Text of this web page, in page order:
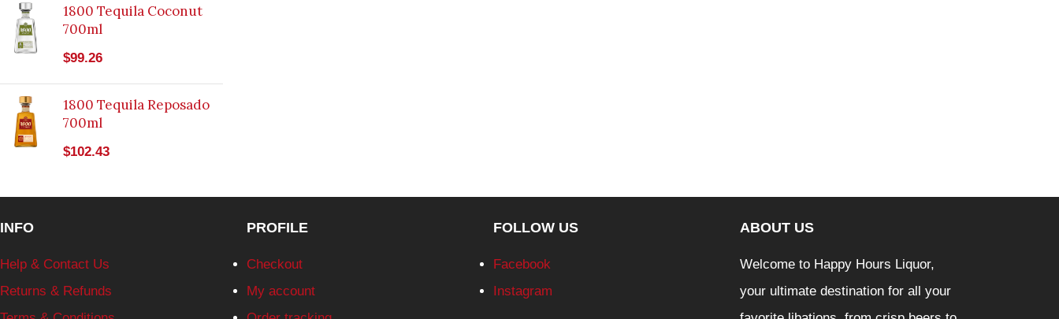
1800 Tequila Coconut
700ml
$99.26
1800 Tequila Reposado
700ml
$102.43
INFO
Help & Contact Us
Returns & Refunds
PROFILE
Checkout
My account
FOLLOW US
Facebook
Instagram
ABOUT US
Welcome to Happy Hours Liquor,
your ultimate destination for all your